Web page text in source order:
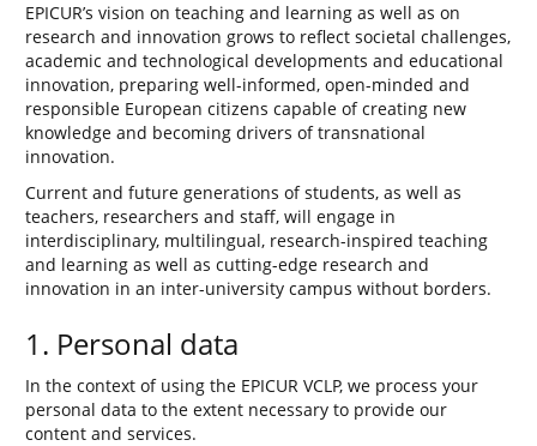
EPICUR’s vision on teaching and learning as well as on
research and innovation grows to reflect societal challenges,
academic and technological developments and educational
innovation, preparing well-informed, open-minded and
responsible European citizens capable of creating new
knowledge and becoming drivers of transnational
innovation.
Current and future generations of students, as well as
teachers, researchers and staff, will engage in
interdisciplinary, multilingual, research-inspired teaching
and learning as well as cutting-edge research and
innovation in an inter-university campus without borders.
1. Personal data
In the context of using the EPICUR VCLP, we process your
personal data to the extent necessary to provide our
content and services.